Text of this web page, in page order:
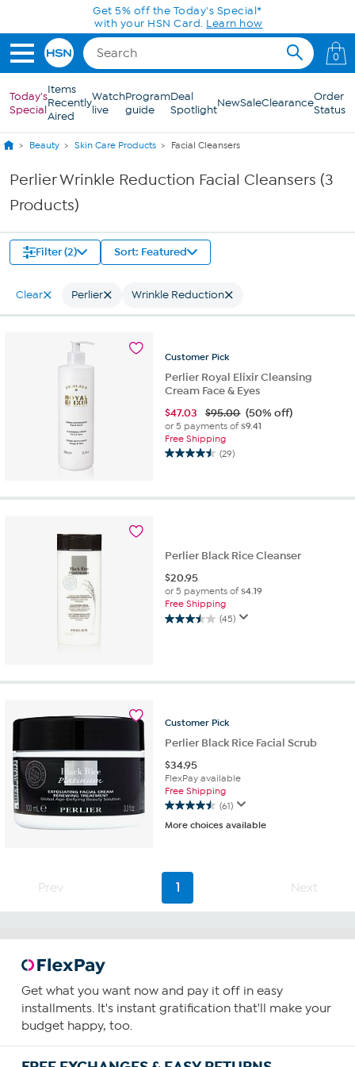
Skip to Main ContentGet 5% off the Today's Special*
with your HSN Card. Learn how
0
Today's
Special
Items
Recently
Aired
Watch
live
Program
guide
Deal
SpotlightNewSaleClearanceOrder
Status
Beauty Skin Care Products Facial Cleansers
Perlier Wrinkle Reduction Facial Cleansers (3
Products)
Filter (2) Sort: Featured
Clear Perlier Wrinkle Reduction
Customer Pick
Perlier Royal Elixir Cleansing
Cream Face & Eyes
$47.03 $95.00 (50% off)
or 5 payments of$9.41
Free Shipping
(29)
4.5
reviews
Perlier Black Rice Cleanser
$20.95
or 5 payments of$4.19
Free Shipping
(45)
3.5
stars.
Customer Pick
Perlier Black Rice Facial Scrub
$34.95
FlexPay available
Free Shipping
(61)
4.5
out
stars.
reviews
More choices available
Prev 1 Next
Get what you want now and pay it off in easy
installments. It's instant gratification that'll make your
budget happy, too.